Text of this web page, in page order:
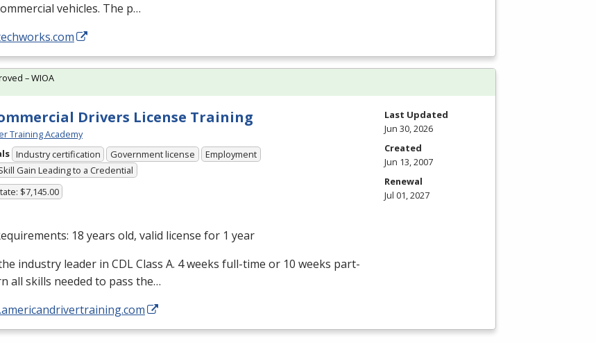
vehicles. The p…
Drivers License Training
Training Academy
Industry certification Government license
Employment
Gain Leading to a Credential
$7,145.00
18 years old, valid license for 1 year
industry leader in CDLClass A. 4 weeks full-time or 10 weeks part-
all skills needed to pass the…
– WIOA
Last Updated
Jun 30, 2026
Created
Jun 13, 2007
Renewal
Jul 01, 2027